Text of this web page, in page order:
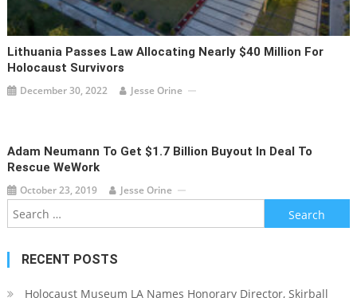
Lithuania Passes Law Allocating Nearly $40 Million For
Holocaust Survivors
December 30, 2022 Jesse Orine
Adam Neumann To Get $1.7 Billion Buyout In Deal To
Rescue WeWork
October 23, 2019 Jesse Orine
Search
for:
RECENT POSTS
Holocaust Museum LA Names Honorary Director, Skirball